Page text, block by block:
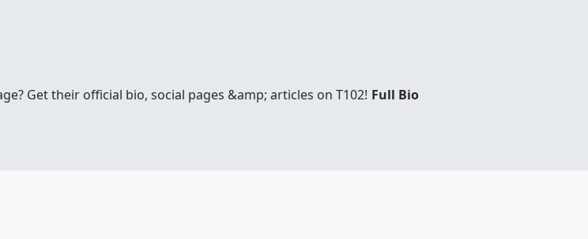
Get their official bio, social pages &amp; articles on T102! Full Bio